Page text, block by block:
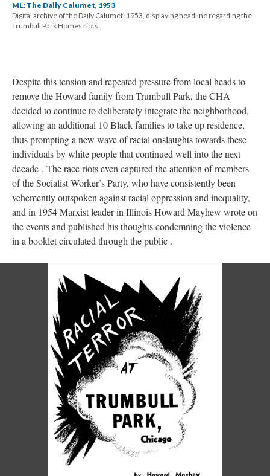
ML: The Daily Calumet, 1953
Digital archive of the Daily Calumet, 1953, displaying headline regarding the
Trumbull Park Homes riots
Despite this tension and repeated pressure from local heads to
remove the Howard family from Trumbull Park, the CHA
decided to continue to deliberately integrate the neighborhood,
allowing an additional 10 Black families to take up residence,
thus prompting a new wave of racial onslaughts towards these
individuals by white people that continued well into the next
decade . The race riots even captured the attention of members
of the Socialist Worker’s Party, who have consistently been
vehemently outspoken against racial oppression and inequality,
and in 1954 Marxist leader in Illinois Howard Mayhew wrote on
the events and published his thoughts condemning the violence
in a booklet circulated through the public .